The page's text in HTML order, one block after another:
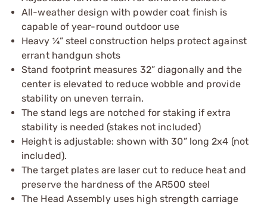
All-weather design with powder coat finish is
capable of year-round outdoor use
Heavy ¼” steel construction helps protect against
errant handgun shots
Stand footprint measures 32” diagonally and the
center is elevated to reduce wobble and provide
stability on uneven terrain.
The stand legs are notched for staking if extra
stability is needed (stakes not included)
Height is adjustable: shown with 30” long 2x4 (not
included).
The target plates are laser cut to reduce heat and
preserve the hardness of the AR500 steel
The Head Assembly uses high strength carriage